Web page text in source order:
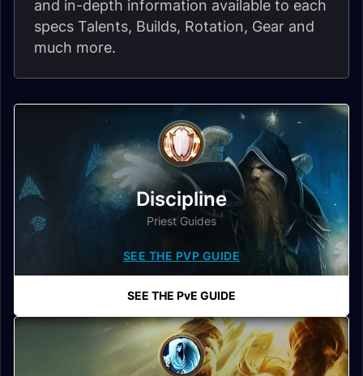
and in-depth information available to each
specs Talents, Builds, Rotation, Gear and
much more.
Discipline
Priest Guides
SEE THE PvE GUIDE
SEE THE PVP GUIDE